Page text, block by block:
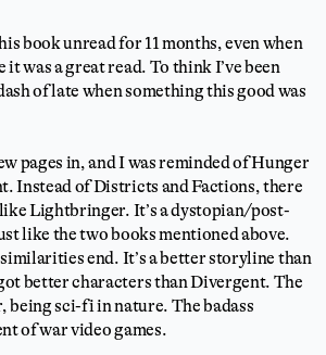
book unread for 11 months, even when
was a great read. To think I’ve been
of late when something this good was
pages in, and I was reminded of Hunger
Instead of Districts and Factions, there
Lightbringer. It’s a dystopian/post-
like the two books mentioned above.
end. It’s a better storyline than
better characters than Divergent. The
being sci-fi in nature. The badass
of war video games.